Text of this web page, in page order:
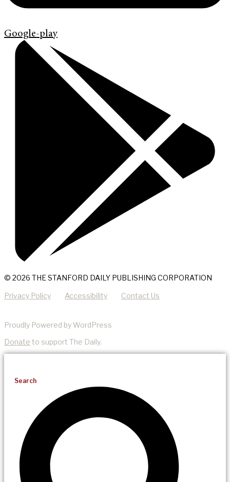
Google-play
© 2026 THE STANFORD DAILY PUBLISHING CORPORATION
Privacy Policy Accessibility Contact Us
Proudly Powered by WordPress
Donate to support The Daily.
Search